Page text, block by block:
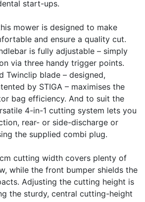
start-ups.
mower is designed to make
and ensure a quality cut.
is fully adjustable – simply
via three handy trigger points.
Twinclip blade – designed,
by STIGA – maximises the
bag efficiency. And to suit the
4-in-1 cutting system lets you
rear- or side-discharge or
the supplied combi plug.
cutting width covers plenty of
while the front bumper shields the
Adjusting the cutting height is
the sturdy, central cutting-height